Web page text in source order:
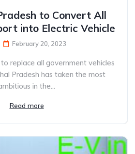
to Convert All
into Electric Vehicle
February 20, 2023
replace all government vehicles
Pradesh has taken the most
in the...
Read more